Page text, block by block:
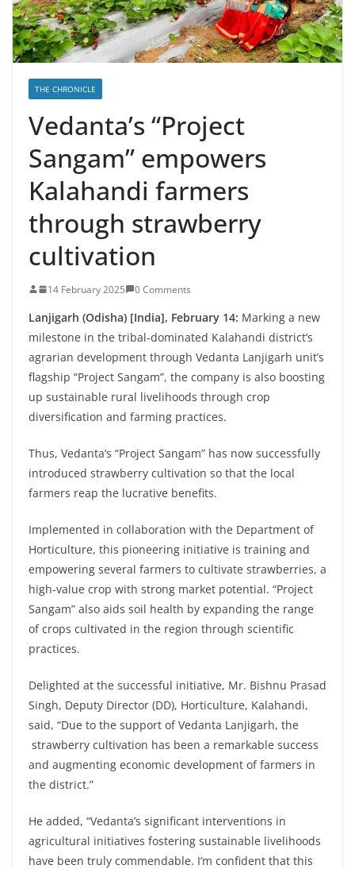
THE CHRONICLE
Vedanta’s “Project
Sangam” empowers
Kalahandi farmers
through strawberry
cultivation
14 February 2025 0 Comments
Lanjigarh (Odisha) [India], February 14: Marking a new
milestone in the tribal-dominated Kalahandi district’s
agrarian development through Vedanta Lanjigarh unit’s
flagship “Project Sangam”, the company is also boosting
up sustainable rural livelihoods through crop
diversification and farming practices.
Thus, Vedanta’s “Project Sangam” has now successfully
introduced strawberry cultivation so that the local
farmers reap the lucrative benefits.
Implemented in collaboration with the Department of
Horticulture, this pioneering initiative is training and
empowering several farmers to cultivate strawberries, a
high-value crop with strong market potential. “Project
Sangam” also aids soil health by expanding the range
of crops cultivated in the region through scientific
practices.
Delighted at the successful initiative, Mr. Bishnu Prasad
Singh, Deputy Director (DD), Horticulture, Kalahandi,
said, “Due to the support of Vedanta Lanjigarh, the
strawberry cultivation has been a remarkable success
and augmenting economic development of farmers in
the district.”
He added, “Vedanta’s significant interventions in
agricultural initiatives fostering sustainable livelihoods
have been truly commendable. I’m confident that this